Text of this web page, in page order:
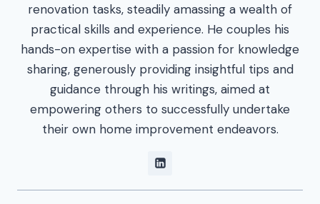
renovation tasks, steadily amassing a wealth of
practical skills and experience. He couples his
hands-on expertise with a passion for knowledge
sharing, generously providing insightful tips and
guidance through his writings, aimed at
empowering others to successfully undertake
their own home improvement endeavors.